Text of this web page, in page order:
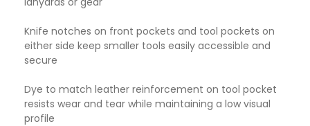
Knife notches on front pockets and tool pockets on
either side keep smaller tools easily accessible and
secure
Dye to match leather reinforcement on tool pocket
resists wear and tear while maintaining a low visual
profile